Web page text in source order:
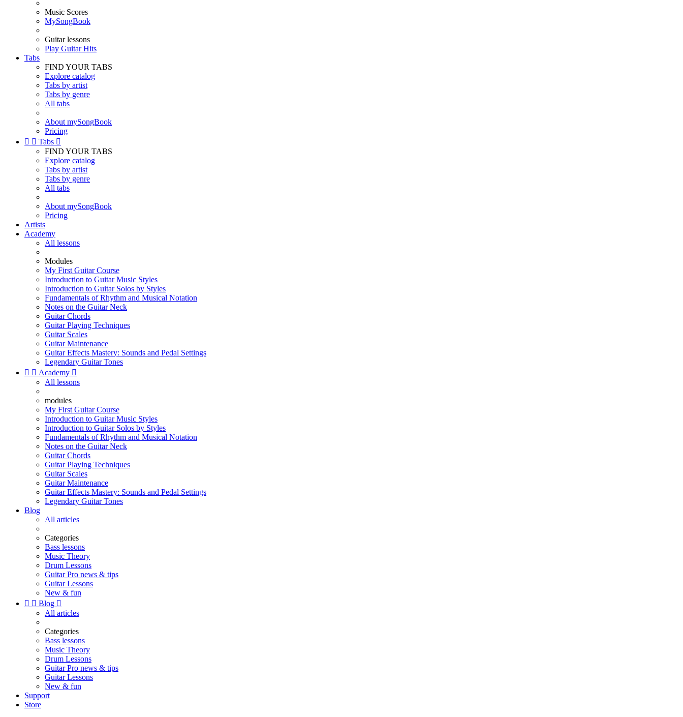
Music Scores
MySongBook
Guitar lessons
Play Guitar Hits
Tabs
FIND YOUR TABS
Explore catalog
Tabs by artist
Tabs by genre
All tabs
About mySongBook
Pricing
  Tabs 
FIND YOUR TABS
Explore catalog
Tabs by artist
Tabs by genre
All tabs
About mySongBook
Pricing
Artists
Academy
All lessons
Modules
My First Guitar Course
Introduction to Guitar Music Styles
Introduction to Guitar Solos by Styles
Fundamentals of Rhythm and Musical Notation
Notes on the Guitar Neck
Guitar Chords
Guitar Playing Techniques
Guitar Scales
Guitar Maintenance
Guitar Effects Mastery: Sounds and Pedal Settings
Legendary Guitar Tones
  Academy 
All lessons
modules
My First Guitar Course
Introduction to Guitar Music Styles
Introduction to Guitar Solos by Styles
Fundamentals of Rhythm and Musical Notation
Notes on the Guitar Neck
Guitar Chords
Guitar Playing Techniques
Guitar Scales
Guitar Maintenance
Guitar Effects Mastery: Sounds and Pedal Settings
Legendary Guitar Tones
Blog
All articles
Categories
Bass lessons
Music Theory
Drum Lessons
Guitar Pro news & tips
Guitar Lessons
New & fun
  Blog 
All articles
Categories
Bass lessons
Music Theory
Drum Lessons
Guitar Pro news & tips
Guitar Lessons
New & fun
Support
Store